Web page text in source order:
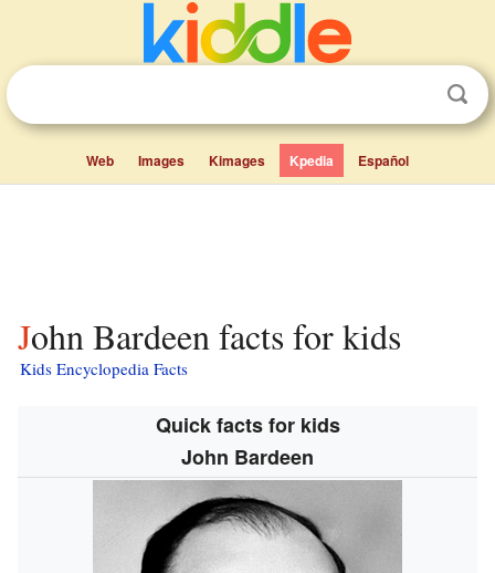
Web Images Kimages Kpedia Español
John Bardeen facts for kids
Kids Encyclopedia Facts
Quick facts for kids
John Bardeen